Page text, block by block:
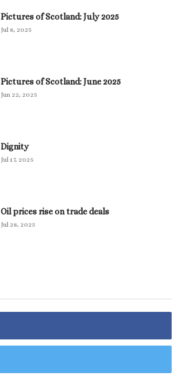
Pictures of Scotland: July 2025
Jul 8, 2025
Pictures of Scotland: June 2025
Jun 22, 2025
Dignity
Jul 17, 2025
Oil prices rise on trade deals
Jul 28, 2025